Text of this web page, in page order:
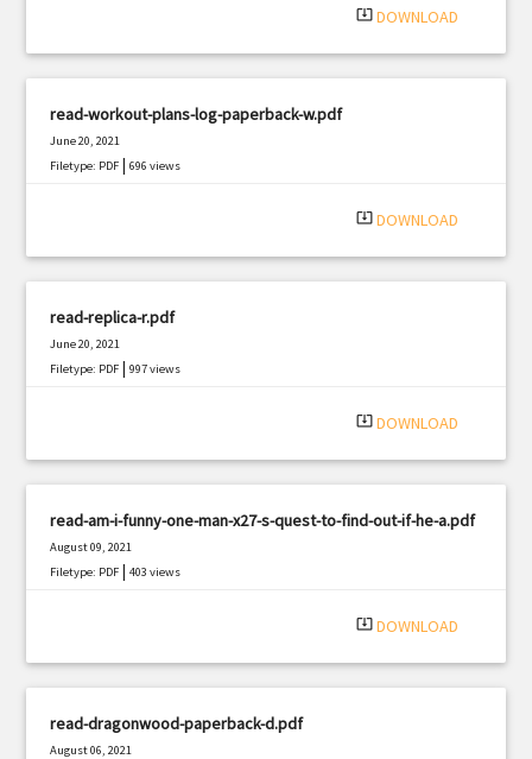
system_update_alt DOWNLOAD
read-workout-plans-log-paperback-w.pdf
June 20, 2021
Filetype: PDF |696 views
system_update_alt DOWNLOAD
read-replica-r.pdf
June 20, 2021
Filetype: PDF |997 views
system_update_alt DOWNLOAD
read-am-i-funny-one-man-x27-s-quest-to-find-out-if-he-a.pdf
August 09, 2021
Filetype: PDF |403 views
system_update_alt DOWNLOAD
read-dragonwood-paperback-d.pdf
August 06, 2021